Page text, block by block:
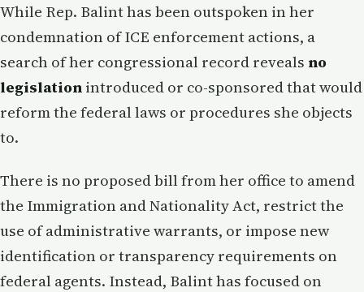
While Rep. Balint has been outspoken in her
condemnation of ICE enforcement actions, a
search of her congressional record reveals no
legislation introduced or co-sponsored that would
reform the federal laws or procedures she objects
to.
There is no proposed bill from her office to amend
the Immigration and Nationality Act, restrict the
use of administrative warrants, or impose new
identification or transparency requirements on
federal agents. Instead, Balint has focused on